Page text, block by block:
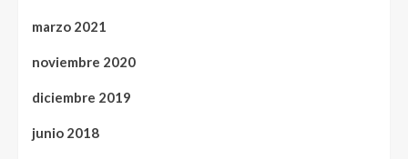
marzo 2021
noviembre 2020
diciembre 2019
junio 2018